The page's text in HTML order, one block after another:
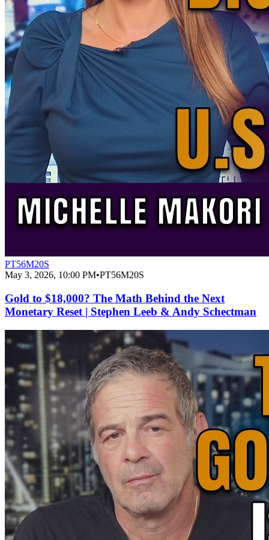
PT56M20S
May 3, 2026, 10:00 PM•PT56M20S
Gold to $18,000? The Math Behind the Next
Monetary Reset | Stephen Leeb & Andy Schectman